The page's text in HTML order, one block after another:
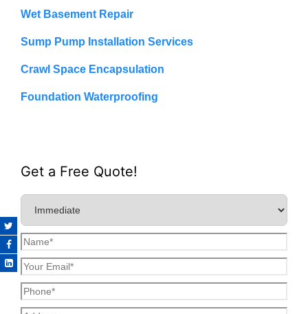
Wet Basement Repair
Sump Pump Installation Services
Crawl Space Encapsulation
Foundation Waterproofing
Get a Free Quote!